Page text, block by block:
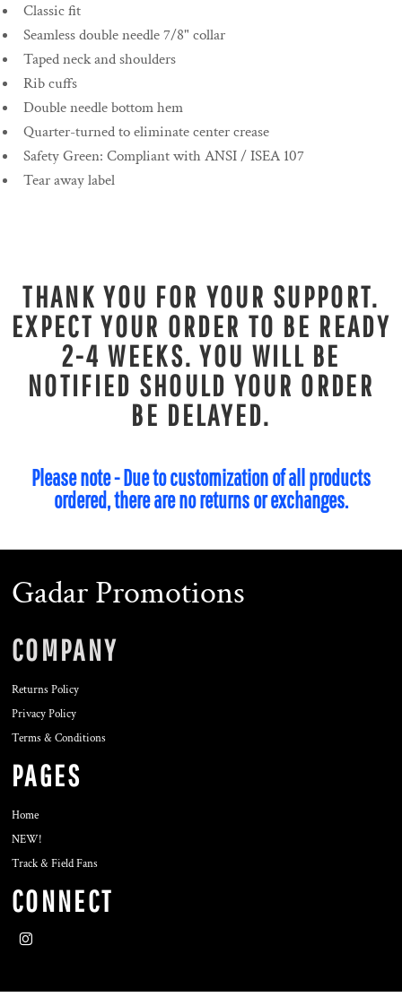
Classic fit
Seamless double needle 7/8" collar
Taped neck and shoulders
Rib cuffs
Double needle bottom hem
Quarter-turned to eliminate center crease
Safety Green: Compliant with ANSI / ISEA 107
Tear away label
THANK YOU FOR YOUR SUPPORT.
EXPECT YOUR ORDER TO BE READY
2-4 WEEKS. YOU WILL BE
NOTIFIED SHOULD YOUR ORDER
BE DELAYED.
Please note - Due to customization of all products
ordered, there are no returns or exchanges.
Gadar Promotions
COMPANY
Returns Policy
Privacy Policy
Terms & Conditions
PAGES
Home
NEW!
Track & Field Fans
CONNECT